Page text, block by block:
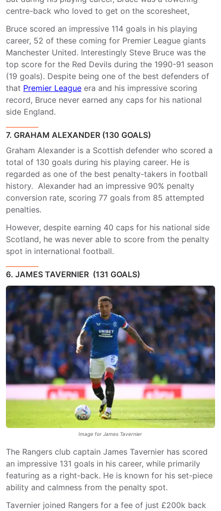
centre-back who loved to get on the scoresheet,
Bruce scored an impressive 114 goals in his playing
career, 52 of these coming for Premier League giants
Manchester United. Interestingly Steve Bruce was the
top score for the Red Devils during the 1990-91 season
(19 goals). Despite being one of the best defenders of
that Premier League era and his impressive scoring
record, Bruce never earned any caps for his national
side England.
7. GRAHAM ALEXANDER (130 GOALS)
Graham Alexander is a Scottish defender who scored a
total of 130 goals during his playing career. He is
regarded as one of the best penalty-takers in football
history. Alexander had an impressive 90% penalty
conversion rate, scoring 77 goals from 85 attempted
penalties.
However, despite earning 40 caps for his national side
Scotland, he was never able to score from the penalty
spot in international football.
6. JAMES TAVERNIER (131 GOALS)
Image for James Tavernier
The Rangers club captain James Tavernier has scored
an impressive 131 goals in his career, while primarily
featuring as a right-back. He is known for his set-piece
ability and calmness from the penalty spot.
Tavernier joined Rangers for a fee of just £200k back